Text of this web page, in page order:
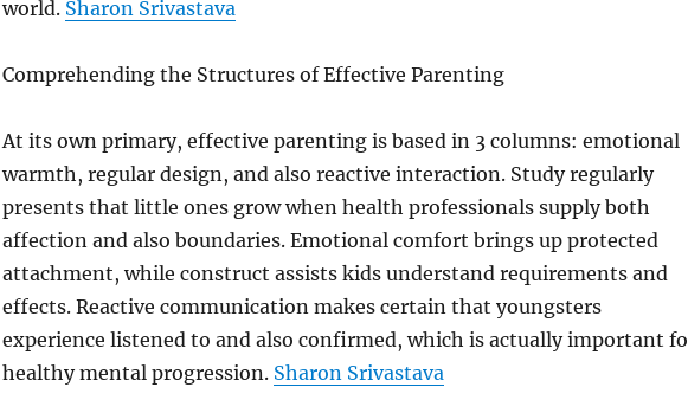
world. Sharon Srivastava
Comprehending the Structures of Effective Parenting
At its own primary, effective parenting is based in 3 columns: emotional
warmth, regular design, and also reactive interaction. Study regularly
presents that little ones grow when health professionals supply both
affection and also boundaries. Emotional comfort brings up protected
attachment, while construct assists kids understand requirements and
effects. Reactive communication makes certain that youngsters
experience listened to and also confirmed, which is actually important
healthy mental progression. Sharon Srivastava